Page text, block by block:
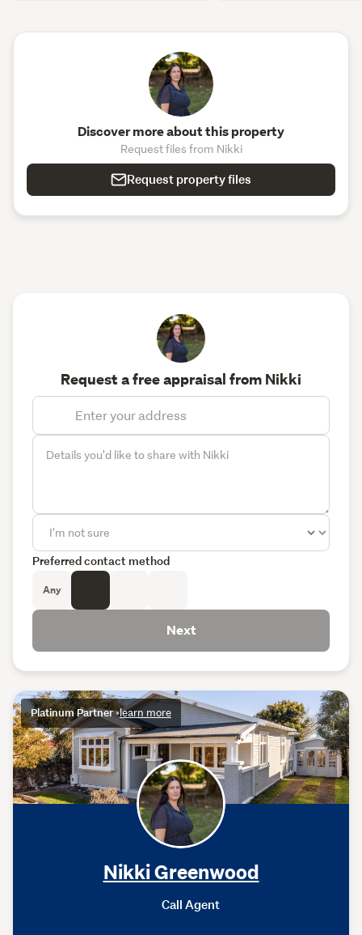
Discover more about this property
Request files from Nikki
Request property files
Platinum Partner•learn more
Nikki Greenwood
Call Agent
Request a free appraisal from Nikki
Preferred contact method
Any
Next